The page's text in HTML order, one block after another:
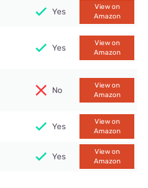
Yes
View on
Amazon
Yes
View on
Amazon
No
View on
Amazon
Yes
View on
Amazon
Yes
View on
Amazon